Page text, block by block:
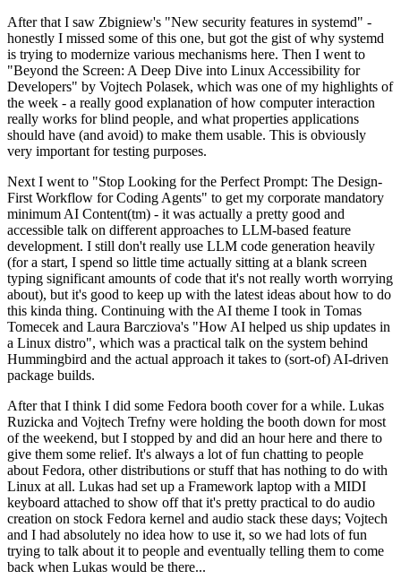
After that I saw Zbigniew's "New security features in systemd" -
honestly I missed some of this one, but got the gist of why systemd
is trying to modernize various mechanisms here. Then I went to
"Beyond the Screen: A Deep Dive into Linux Accessibility for
Developers" by Vojtech Polasek, which was one of my highlights of
the week - a really good explanation of how computer interaction
really works for blind people, and what properties applications
should have (and avoid) to make them usable. This is obviously
very important for testing purposes.
Next I went to "Stop Looking for the Perfect Prompt: The Design-
First Workflow for Coding Agents" to get my corporate mandatory
minimum AI Content(tm) - it was actually a pretty good and
accessible talk on different approaches to LLM-based feature
development. I still don't really use LLM code generation heavily
(for a start, I spend so little time actually sitting at a blank screen
typing significant amounts of code that it's not really worth worrying
about), but it's good to keep up with the latest ideas about how to do
this kinda thing. Continuing with the AI theme I took in Tomas
Tomecek and Laura Barcziova's "How AI helped us ship updates in
a Linux distro", which was a practical talk on the system behind
Hummingbird and the actual approach it takes to (sort-of) AI-driven
package builds.
After that I think I did some Fedora booth cover for a while. Lukas
Ruzicka and Vojtech Trefny were holding the booth down for most
of the weekend, but I stopped by and did an hour here and there to
give them some relief. It's always a lot of fun chatting to people
about Fedora, other distributions or stuff that has nothing to do with
Linux at all. Lukas had set up a Framework laptop with a MIDI
keyboard attached to show off that it's pretty practical to do audio
creation on stock Fedora kernel and audio stack these days; Vojtech
and I had absolutely no idea how to use it, so we had lots of fun
trying to talk about it to people and eventually telling them to come
back when Lukas would be there...